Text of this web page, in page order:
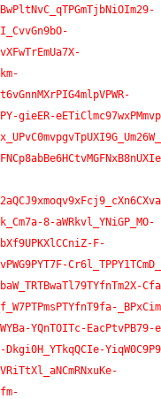
gieER-
8-aWRkvl_YNiGP_MO-
F-
YQnTOITc-EacPtvPB79-